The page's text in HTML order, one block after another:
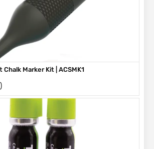
Chalk Marker Kit | ACSMK1